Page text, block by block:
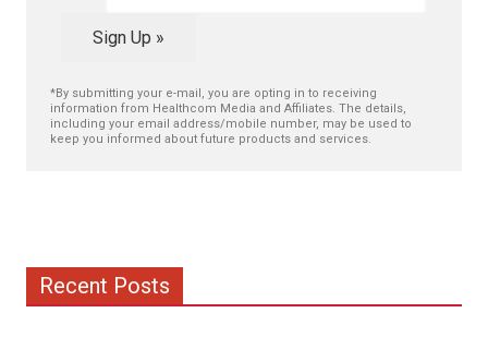
Sign Up »
*By submitting your e-mail, you are opting in to receiving
information from Healthcom Media and Affiliates. The details,
including your email address/mobile number, may be used to
keep you informed about future products and services.
Recent Posts